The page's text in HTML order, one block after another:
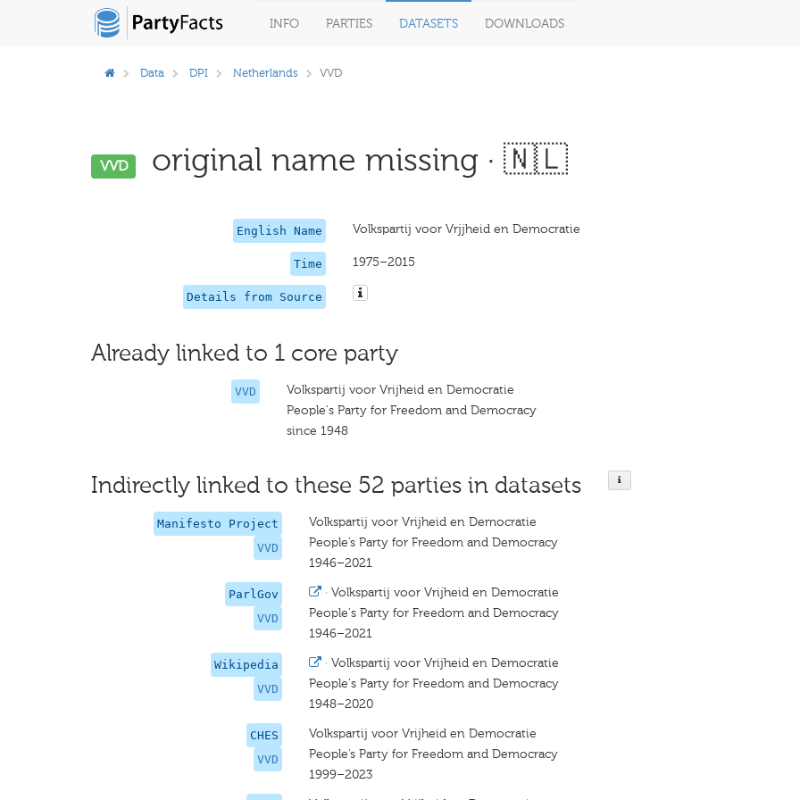
INFO PARTIES DATASETS DOWNLOADS
Data DPI Netherlands VVD
VVD original name missing · 🇳🇱
English Name Volkspartij voor Vrjjheid en Democratie
Time 1975–2015
Details from Source
Already linked to 1 core party
VVD
Volkspartij voor Vrijheid en Democratie
People's Party for Freedom and Democracy
since 1948
Indirectly linked to these 52 parties in datasets
Manifesto Project
VVD
Volkspartij voor Vrijheid en Democratie
People’s Party for Freedom and Democracy
1946–2021
ParlGov
VVD
· Volkspartij voor Vrijheid en Democratie
People's Party for Freedom and Democracy
1946–2021
Wikipedia
VVD
· Volkspartij voor Vrijheid en Democratie
People's Party for Freedom and Democracy
1948–2020
CHES
VVD
Volkspartij voor Vrijheid en Democratie
People’s Party for Freedom and Democracy
1999–2023